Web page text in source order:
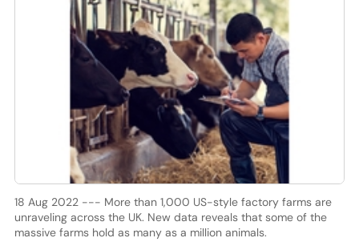
18 Aug 2022 --- More than 1,000 US-style factory farms are
unraveling across the UK. New data reveals that some of the
massive farms hold as many as a million animals.